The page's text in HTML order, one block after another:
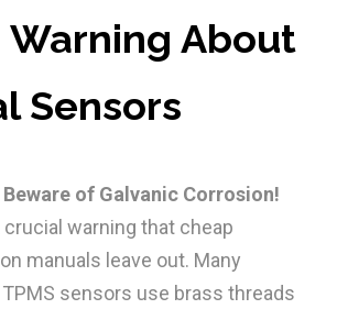
Warning About
Sensors
of Galvanic Corrosion!
crucial warning that cheap
manuals leave out. Many
sensors use brass threads